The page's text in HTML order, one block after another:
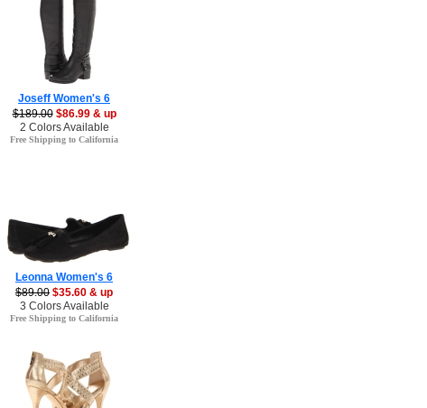
Joseff Women's 6
$189.00 $86.99 & up
2 Colors Available
Free Shipping to California
Leonna Women's 6
$89.00 $35.60 & up
3 Colors Available
Free Shipping to California